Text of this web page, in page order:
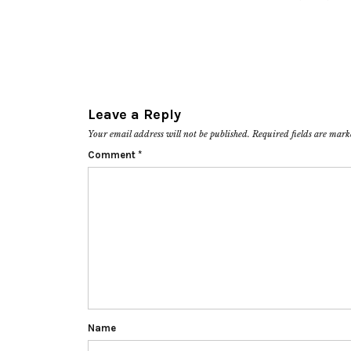
Leave a Reply
Your email address will not be published. Required fields are
Comment *
Name